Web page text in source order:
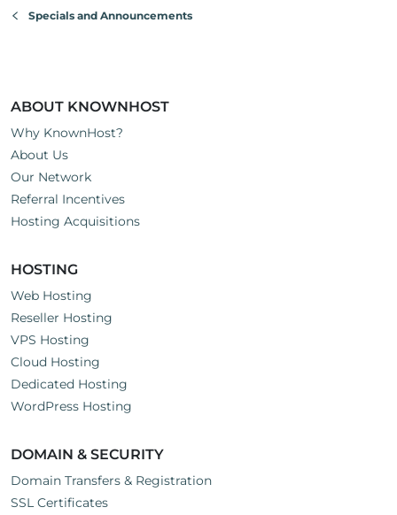
Specials and Announcements
ABOUT KNOWNHOST
Why KnownHost?
About Us
Our Network
Referral Incentives
Hosting Acquisitions
HOSTING
Web Hosting
Reseller Hosting
VPS Hosting
Cloud Hosting
Dedicated Hosting
WordPress Hosting
DOMAIN & SECURITY
Domain Transfers & Registration
SSL Certificates